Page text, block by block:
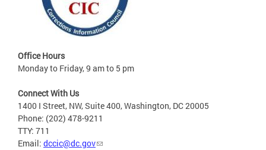
Office Hours
Monday to Friday, 9 am to 5 pm
Connect With Us
1400 I Street, NW, Suite 400, Washington, DC 20005
Phone: (202) 478-9211
TTY: 711
Email: dccic@dc.gov